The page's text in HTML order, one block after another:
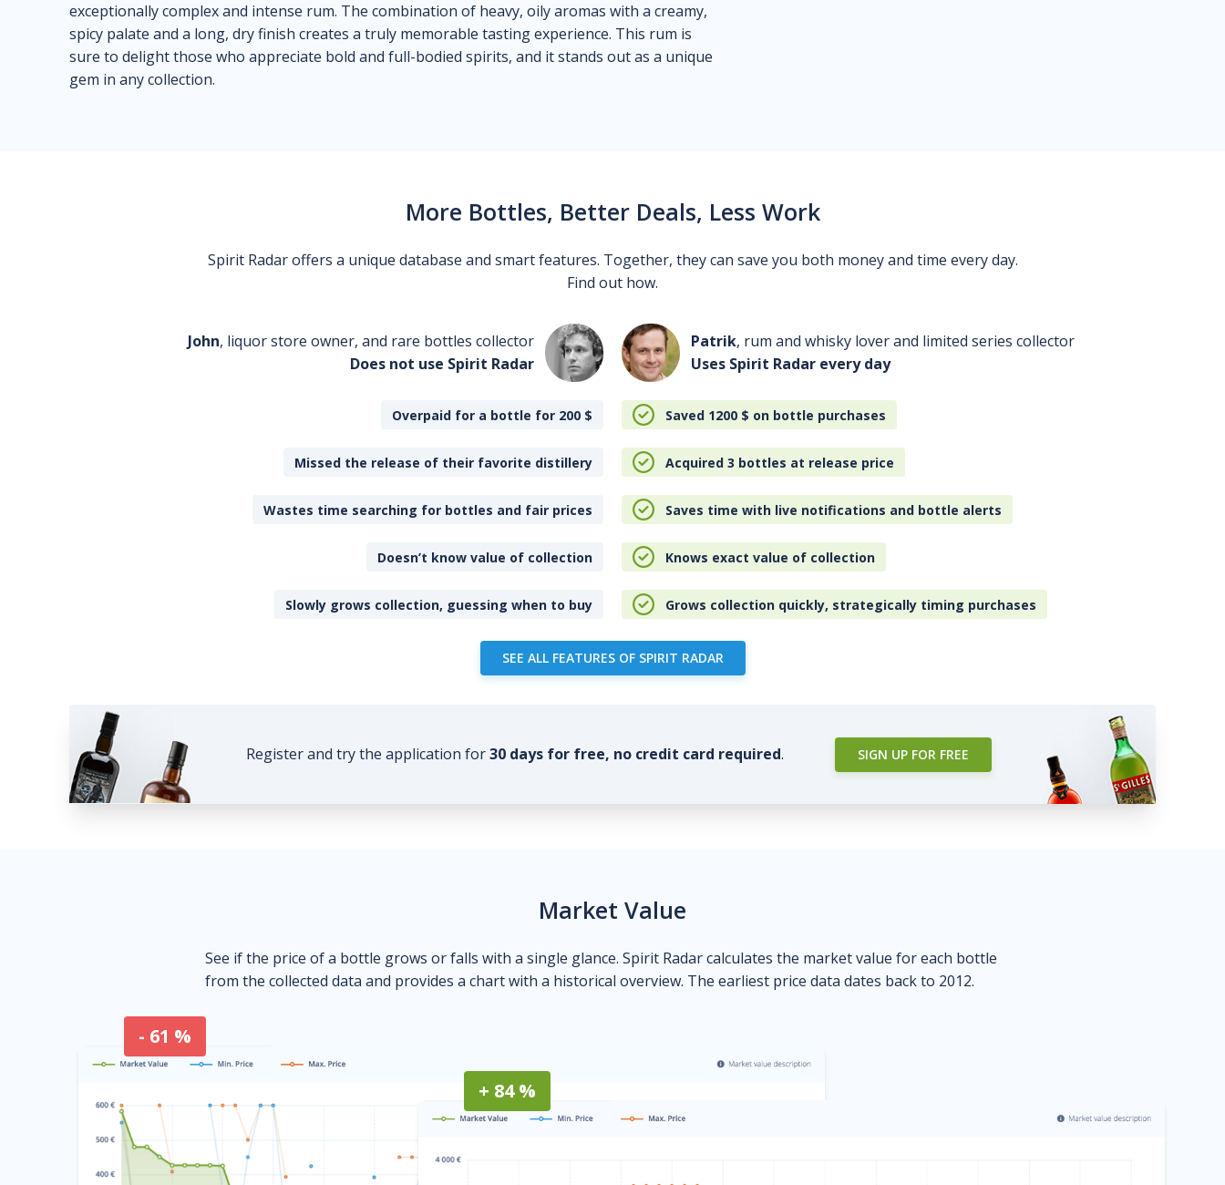
exceptionally complex and intense rum. The combination of heavy, oily aromas with a creamy,
spicy palate and a long, dry finish creates a truly memorable tasting experience. This rum is
sure to delight those who appreciate bold and full-bodied spirits, and it stands out as a unique
gem in any collection.
More Bottles, Better Deals, Less Work
Spirit Radar offers a unique database and smart features. Together, they can save you both money and time every day.
Find out how.
John, liquor store owner, and rare bottles collector
Does not use Spirit Radar
Patrik, rum and whisky lover and limited series collector
Uses Spirit Radar every day
Overpaid for a bottle for 200 $ Saved 1200 $ on bottle purchases
Missed the release of their favorite distillery Acquired 3 bottles at release price
Wastes time searching for bottles and fair prices Saves time with live notifications and bottle alerts
Doesn’t know value of collection Knows exact value of collection
Slowly grows collection, guessing when to buy Grows collection quickly, strategically timing purchases
SEE ALL FEATURES OF SPIRIT RADAR
Register and try the application for30 days for free, no credit card required. SIGN UP FOR FREE
Market Value
See if the price of a bottle grows or falls with a single glance. Spirit Radar calculates the market value for each bottle
from the collected data and provides a chart with a historical overview. The earliest price data dates back to 2012.
- 61 %
+ 84 %